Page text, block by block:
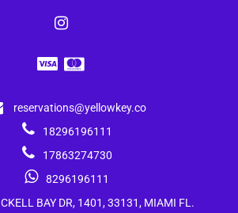
reservations@yellowkey.co
18296196111
17863274730
8296196111
BAY DR, 1401, 33131, MIAMI FL.